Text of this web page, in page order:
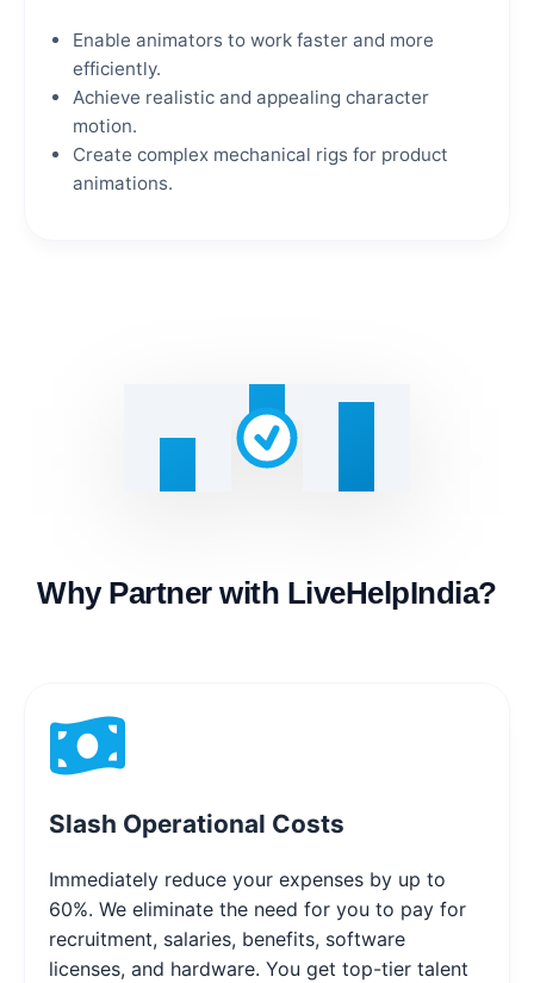
Enable animators to work faster and more
efficiently.
Achieve realistic and appealing character
motion.
Create complex mechanical rigs for product
animations.
Why Partner with LiveHelpIndia?
Slash Operational Costs
Immediately reduce your expenses by up to
60%. We eliminate the need for you to pay for
recruitment, salaries, benefits, software
licenses, and hardware. You get top-tier talent